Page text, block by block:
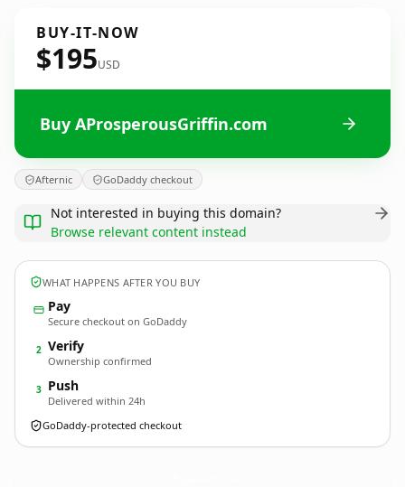
BUY-IT-NOW
$195USD
Buy AProsperousGriffin.com
Afternic GoDaddy checkout
Not interested in buying this domain?
Browse relevant content instead
WHAT HAPPENS AFTER YOU BUY
Pay
Secure checkout on GoDaddy
2 Verify
Ownership confirmed
3 Push
Delivered within 24h
GoDaddy-protected checkout